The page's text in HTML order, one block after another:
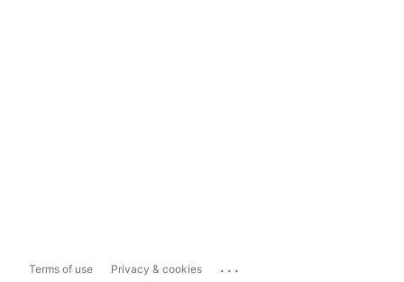
Terms of use Privacy & cookies ...